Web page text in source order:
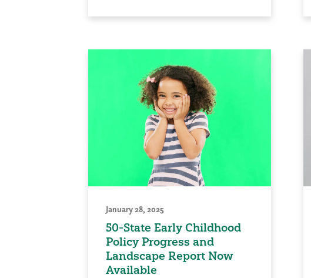
January 28, 2025
50-State Early Childhood
Policy Progress and
Landscape Report Now
Available